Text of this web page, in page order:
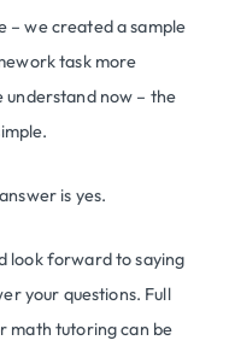
– we created a sample
task more
understand now – the
is yes.
look forward to saying
your questions. Full
math tutoring can be